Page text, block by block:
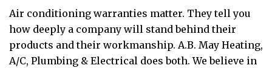
Air conditioning warranties matter. They tell you
how deeply a company will stand behind their
products and their workmanship. A.B. May Heating,
A/C, Plumbing & Electrical does both. We believe in